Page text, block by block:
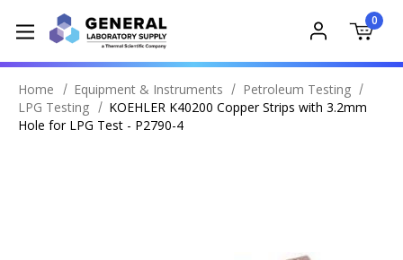
0
Home Equipment & Instruments
Petroleum Testing
LPG Testing
KOEHLER K40200 Copper Strips with 3.2mm
Hole for LPG Test - P2790-4